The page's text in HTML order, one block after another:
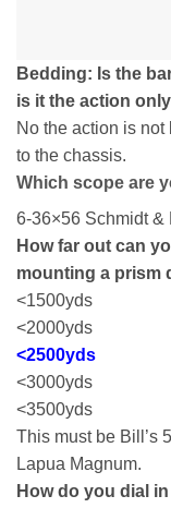
Bedding: Is the
is it the action
No the action is
to the chassis.
Which scope are
6-36×56 Schmidt &
How far out can
mounting a prism
<1500yds
<2000yds
<2500yds
<3000yds
<3500yds
This must be Bill’s
Lapua Magnum.
How do you dial